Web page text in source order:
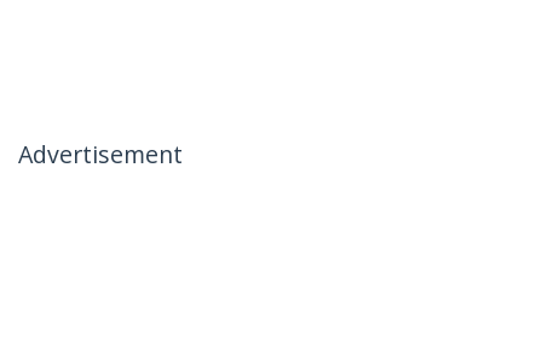
Advertisement